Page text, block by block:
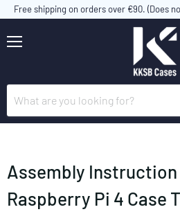
Free shipping on orders over €90. (Does
Assembly Instruction
Raspberry Pi 4 Case